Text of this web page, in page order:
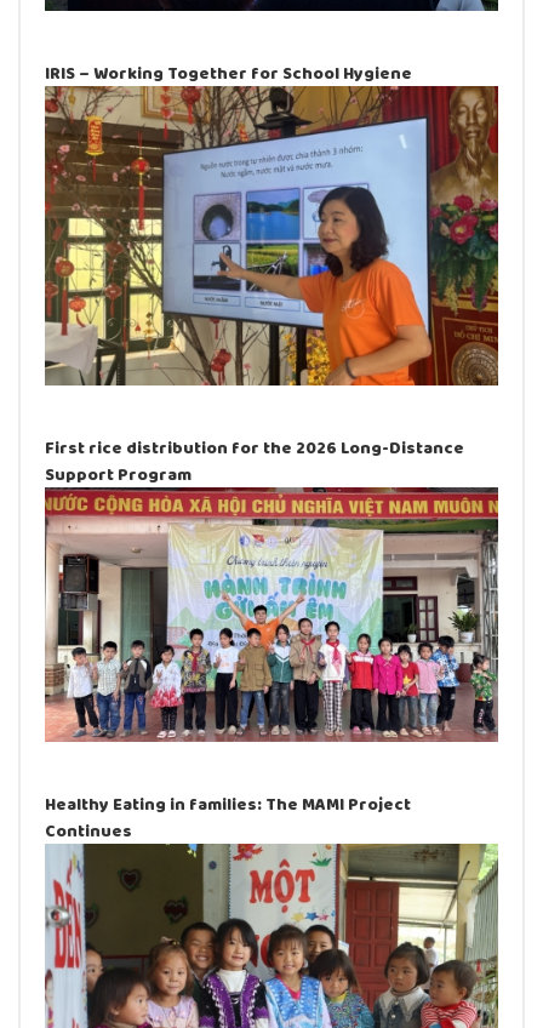
IRIS – Working Together for School Hygiene
First rice distribution for the 2026 Long-Distance
Support Program
Healthy Eating in families: The MAMI Project
Continues